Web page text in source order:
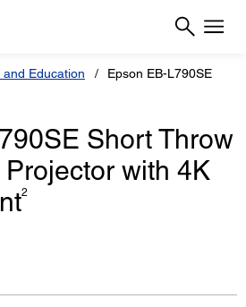
Education Epson EB-L790SE
Short Throw
with 4K
2